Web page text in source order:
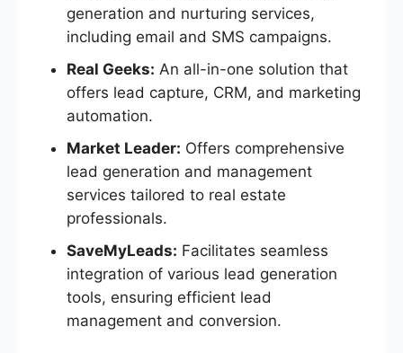
generation and nurturing services,
including email and SMS campaigns.
Real Geeks: An all-in-one solution that
offers lead capture, CRM, and marketing
automation.
Market Leader: Offers comprehensive
lead generation and management
services tailored to real estate
professionals.
SaveMyLeads: Facilitates seamless
integration of various lead generation
tools, ensuring efficient lead
management and conversion.